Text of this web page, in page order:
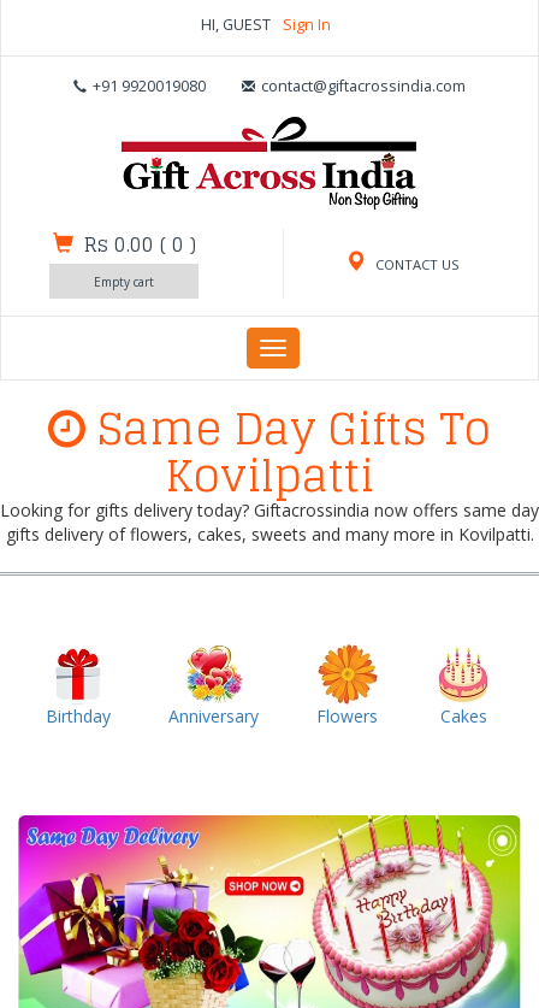
HI, GUEST Sign In
+91 9920019080 contact@giftacrossindia.com
CONTACT US
Rs 0.00 (0 )
Empty cart
Toggle
navigation
Same Day Gifts To
Kovilpatti
Looking for gifts delivery today? Giftacrossindia now offers same day
gifts delivery of flowers, cakes, sweets and many more in Kovilpatti.
Birthday Anniversary Flowers Cakes